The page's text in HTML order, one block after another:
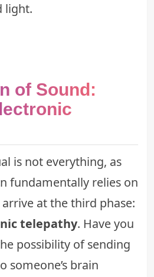
light.
of Sound:
is not everything, as
fundamentally relies on
at the third phase:
telepathy. Have you
possibility of sending
someone’s brain